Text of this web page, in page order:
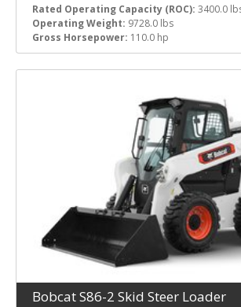
Rated Operating Capacity (ROC): 3400.0
Operating Weight: 9728.0 lbs
Gross Horsepower: 110.0 hp
Bobcat S86-2 Skid Steer Loader